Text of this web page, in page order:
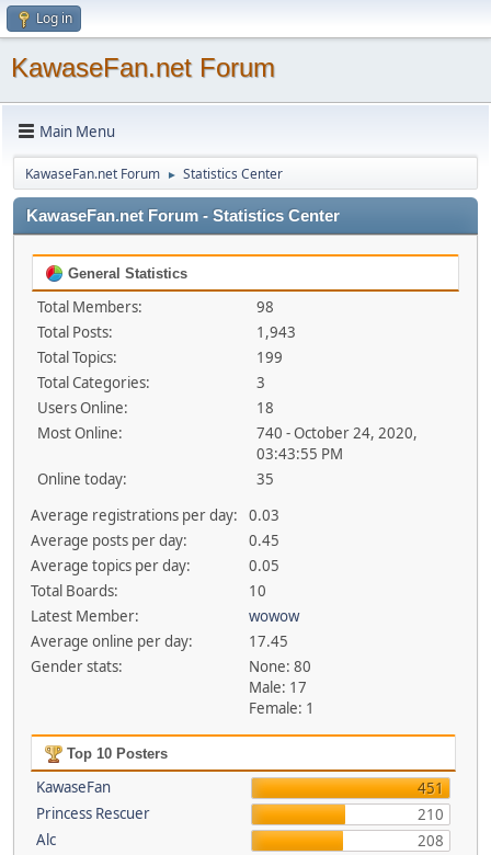
Log in
KawaseFan.net Forum
Main Menu
KawaseFan.net Forum ► Statistics Center
KawaseFan.net Forum - Statistics Center
General Statistics
Total Members:
98
Total Posts:
1,943
Total Topics:
199
Total Categories:
3
Users Online:
18
Most Online:
740 - October 24, 2020,
03:43:55 PM
Online today:
35
Average registrations per day:
0.03
Average posts per day:
0.45
Average topics per day:
0.05
Total Boards:
10
Latest Member:
wowow
Average online per day:
17.45
Gender stats:
None: 80
Male: 17
Female: 1
Top 10 Posters
KawaseFan
451
Princess Rescuer
210
Alc
208